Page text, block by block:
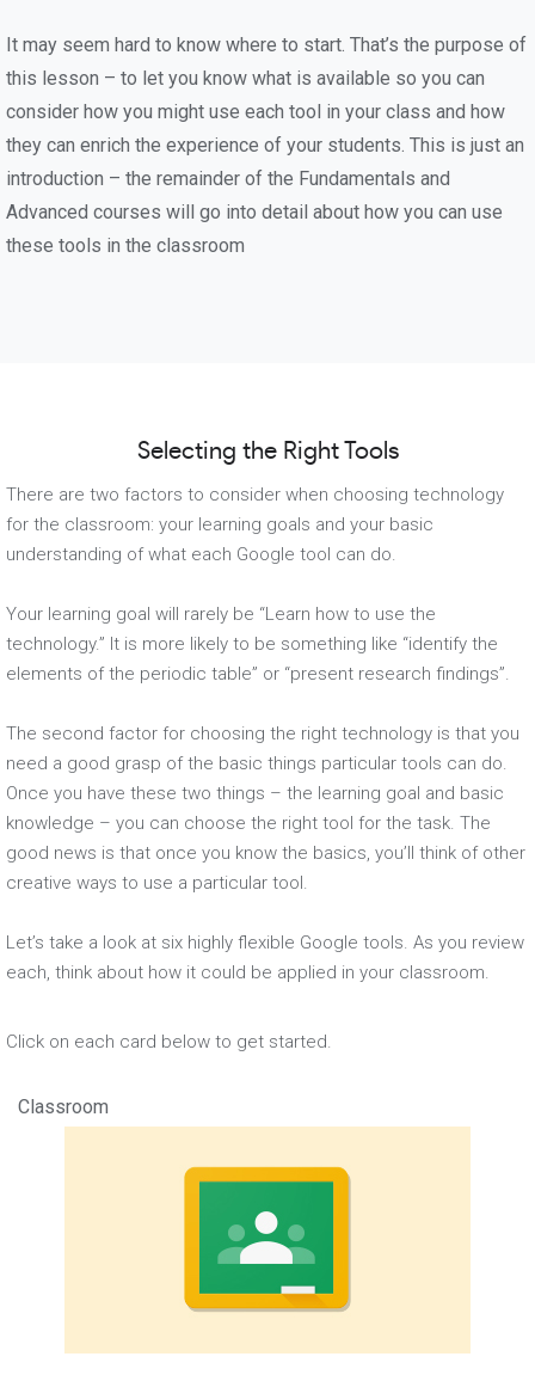
It may seem hard to know where to start. That’s the purpose of
this lesson – to let you know what is available so you can
consider how you might use each tool in your class and how
they can enrich the experience of your students. This is just an
introduction – the remainder of the Fundamentals and
Advanced courses will go into detail about how you can use
these tools in the classroom
Selecting the Right Tools
There are two factors to consider when choosing technology
for the classroom: your learning goals and your basic
understanding of what each Google tool can do.
Your learning goal will rarely be “Learn how to use the
technology.” It is more likely to be something like “identify the
elements of the periodic table” or “present research findings”.
The second factor for choosing the right technology is that you
need a good grasp of the basic things particular tools can do.
Once you have these two things – the learning goal and basic
knowledge – you can choose the right tool for the task. The
good news is that once you know the basics, you’ll think of other
creative ways to use a particular tool.
Let’s take a look at six highly flexible Google tools. As you review
each, think about how it could be applied in your classroom.
Click on each card below to get started.
Classroom